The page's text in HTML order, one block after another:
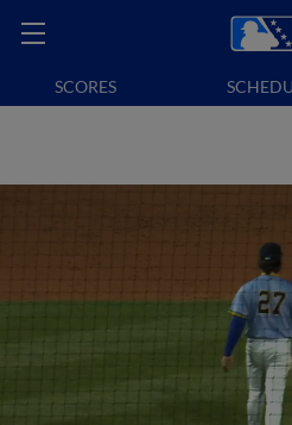
SCORES